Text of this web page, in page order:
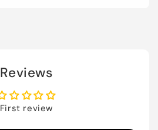
Reviews
First review